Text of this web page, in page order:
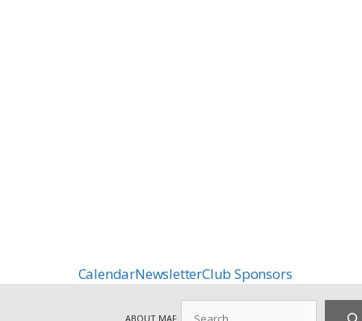
CalendarNewsletterClub Sponsors
ABOUT MAF